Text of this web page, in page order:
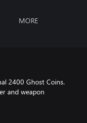
MORE
2400 Ghost Coins.
and weapon